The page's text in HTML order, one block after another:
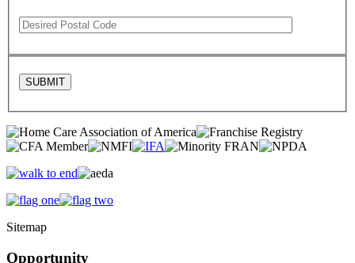
Sitemap
Opportunity